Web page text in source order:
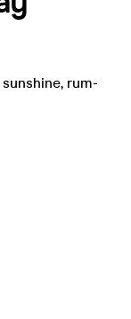
rum-